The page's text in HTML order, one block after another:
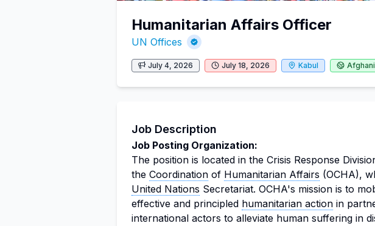
Humanitarian Affairs Officer
UN Offices
July 4, 2026 July 18, 2026 Kabul
Job Description
Job Posting Organization:
The position is located in the Crisis Response
the Coordination of Humanitarian Affairs (OCHA),
United Nations Secretariat. OCHA's mission is to
effective and principled humanitarian action in
international actors to alleviate human suffering in